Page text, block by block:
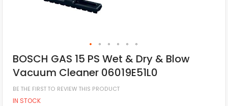
BOSCH GAS 15 PS Wet & Dry & Blow
Vacuum Cleaner 06019E51L0
BE THE FIRST TO REVIEW THIS PRODUCT
IN STOCK